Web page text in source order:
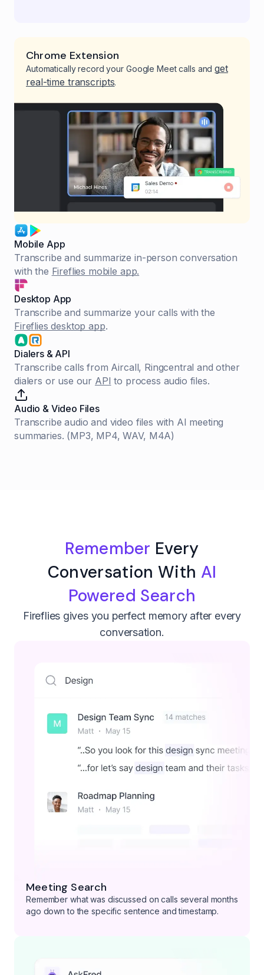
Chrome Extension
Automatically record your Google Meet calls andget
real-time transcripts.
Mobile App
Transcribe and summarize in-person conversation
with the Fireflies mobile app.
Desktop App
Transcribe and summarize your calls with the
Fireflies desktop app.
Dialers & API
Transcribe calls from Aircall, Ringcentral and other
dialers or use our API to process audio files.
Audio & Video Files
Transcribe audio and video files with AI meeting
summaries. (MP3, MP4, WAV, M4A)
Remember Every
Conversation With AI
Powered Search
Fireflies gives you perfect memory after every
conversation.
Meeting Search
Remember what was discussed on calls several months
ago down to the specific sentence and timestamp.